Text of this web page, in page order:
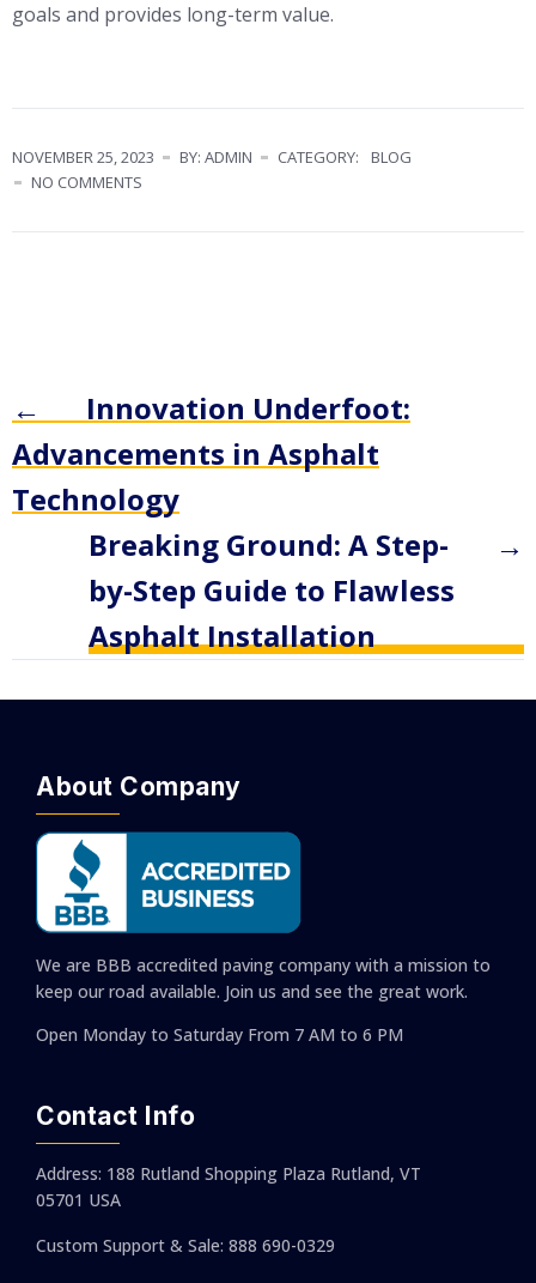
goals and provides long-term value.
NOVEMBER 25, 2023 BY: ADMIN CATEGORY:
BLOG
NO COMMENTS
←
Innovation Underfoot:
Advancements in Asphalt
Technology
→
Breaking Ground: A Step-
by-Step Guide to Flawless
Asphalt Installation
About Company
We are BBB accredited paving company with a mission to
keep our road available. Join us and see the great work.
Open Monday to Saturday From 7 AM to 6 PM
Contact Info
Address: 188 Rutland Shopping Plaza Rutland, VT
05701 USA
Custom Support & Sale: 888 690-0329